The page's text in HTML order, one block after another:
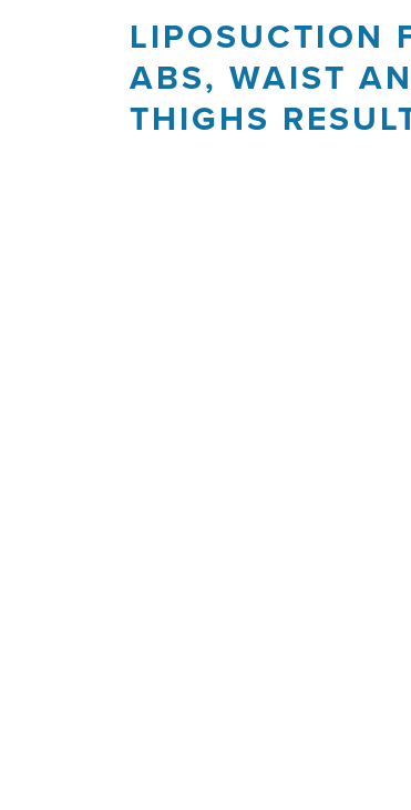
LIPOSUCTION
ABS, WAIST
THIGHS